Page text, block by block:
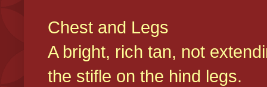
Chest and Legs
A bright, rich tan, not
the stifle on the hind legs.